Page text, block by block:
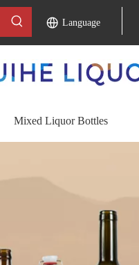
Language
Mixed Liquor Bottles